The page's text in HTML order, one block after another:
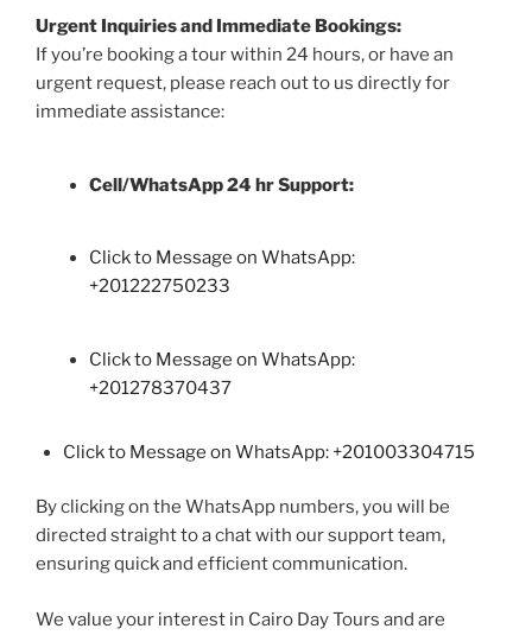
Urgent Inquiries and Immediate Bookings:
If you’re booking a tour within 24 hours, or have an
urgent request, please reach out to us directly for
immediate assistance:
Cell/WhatsApp 24 hr Support:
Click to Message on WhatsApp:
+201222750233
Click to Message on WhatsApp:
+201278370437
Click to Message on WhatsApp: +201003304715
By clicking on the WhatsApp numbers, you will be
directed straight to a chat with our support team,
ensuring quick and efficient communication.
We value your interest in Cairo Day Tours and are